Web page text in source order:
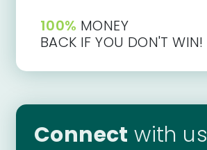
100% MONEY
BACK IF YOU DON'T WIN!
Connect with us